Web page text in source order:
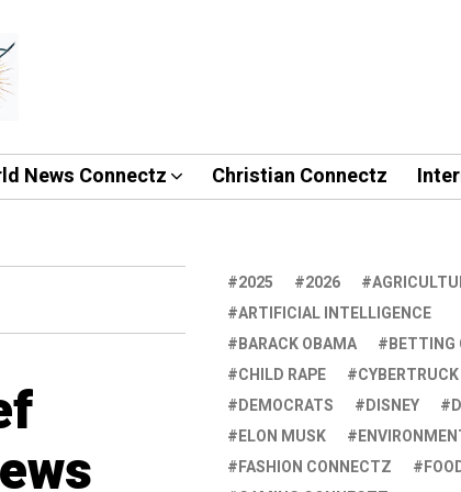
News Connectz Christian Connectz
2025 2026
ARTIFICIAL INTELLIGENCE
BARACK OBAMA
BETTING
CHILD RAPE
CYBERTRUCK
DEMOCRATS
DISNEY
ELON MUSK
FASHION CONNECTZ